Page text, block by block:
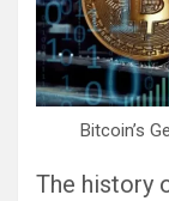
Bitcoin’s
The history